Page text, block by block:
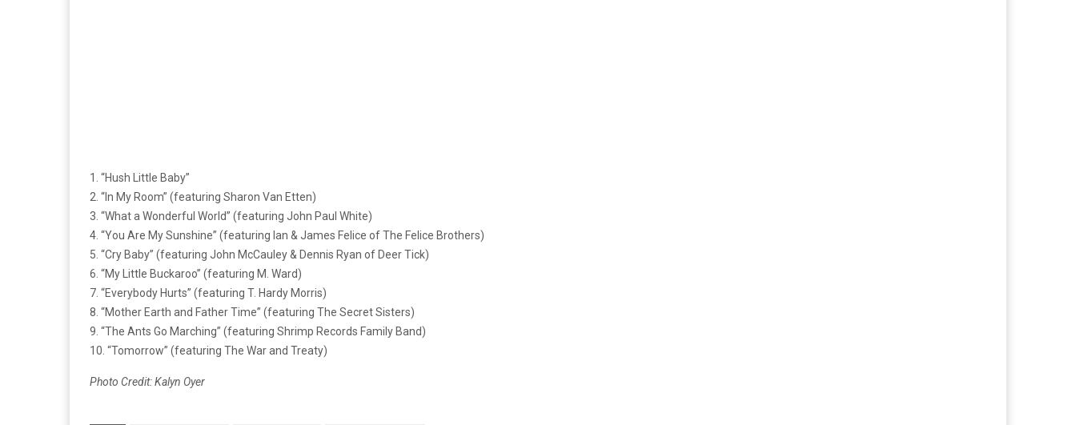
1. “Hush Little Baby”
2. “In My Room” (featuring Sharon Van Etten)
3. “What a Wonderful World” (featuring John Paul White)
4. “You Are My Sunshine” (featuring Ian & James Felice of The Felice Brothers)
5. “Cry Baby” (featuring John McCauley & Dennis Ryan of Deer Tick)
6. “My Little Buckaroo” (featuring M. Ward)
7. “Everybody Hurts” (featuring T. Hardy Morris)
8. “Mother Earth and Father Time” (featuring The Secret Sisters)
9. “The Ants Go Marching” (featuring Shrimp Records Family Band)
10. “Tomorrow” (featuring The War and Treaty)
Photo Credit: Kalyn Oyer